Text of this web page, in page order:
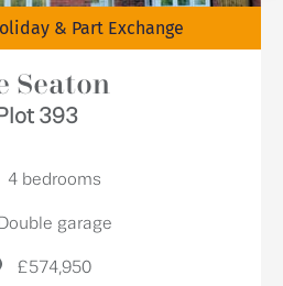
& Part Exchange
Seaton
Plot 393
4 bedrooms
Double garage
£574,950